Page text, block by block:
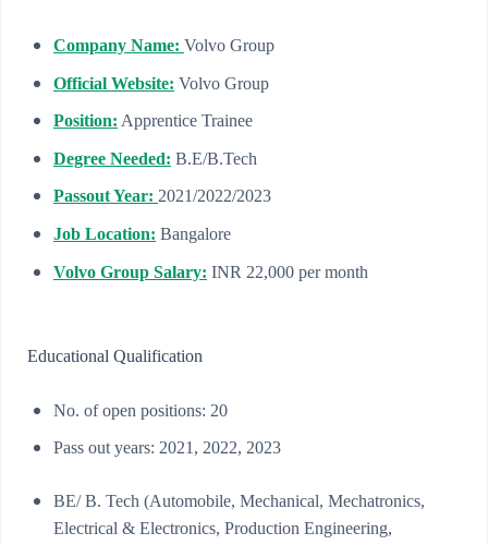
Company Name: Volvo Group
Official Website: Volvo Group
Position: Apprentice Trainee
Degree Needed: B.E/B.Tech
Passout Year: 2021/2022/2023
Job Location: Bangalore
Volvo Group Salary: INR 22,000 per month
Educational Qualification
No. of open positions: 20
Pass out years: 2021, 2022, 2023
BE/ B. Tech (Automobile, Mechanical, Mechatronics,
Electrical & Electronics, Production Engineering,